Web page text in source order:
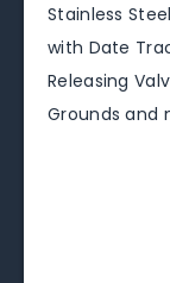
Stainless
with Date
Releasing
Grounds and